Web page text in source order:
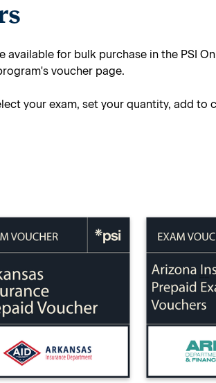
available for bulk purchase in the PSI
voucher page.
your exam, set your quantity, add